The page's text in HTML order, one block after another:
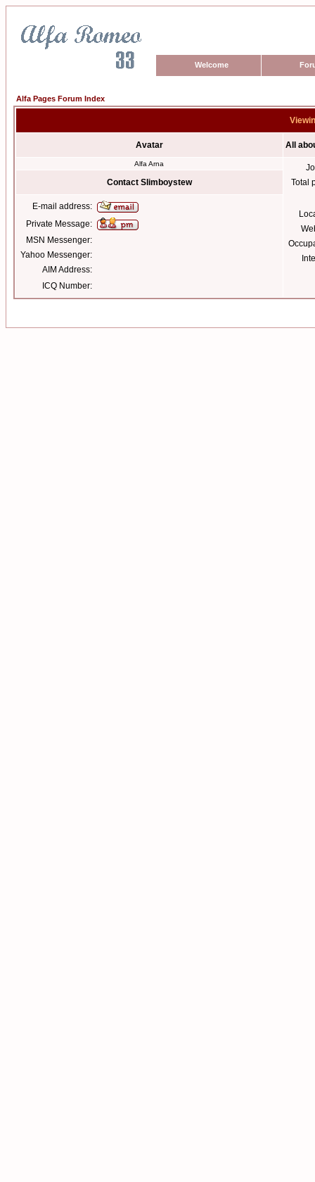
Welcome
Alfa Pages Forum Index
Avatar All
Alfa Arna
Total
Contact Slimboystew
E-mail address:
Private Message:
MSN Messenger:
Yahoo Messenger:
AIM Address:
ICQ Number: